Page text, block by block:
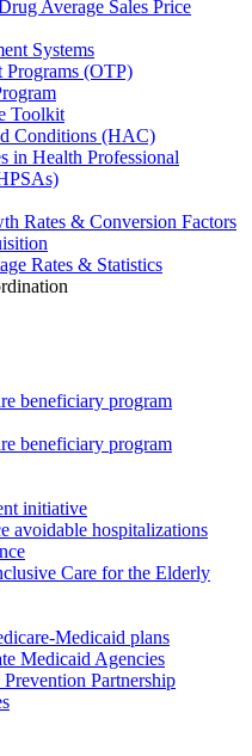
Average Sales Price
Systems
Programs (OTP)
Toolkit
Conditions (HAC)
in Health Professional
Rates & Conversion Factors
Rates & Statistics
beneficiary program
beneficiary program
initiative
avoidable hospitalizations
Care for the Elderly
Medicaid plans
Medicaid Agencies
Partnership